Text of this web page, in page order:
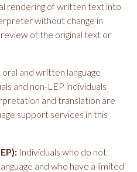
rendering of written text into
without change in
review of the original text or
oral and written language
and non-LEP individuals
and translation are
support services in this
Individuals who do not
and who have a limited